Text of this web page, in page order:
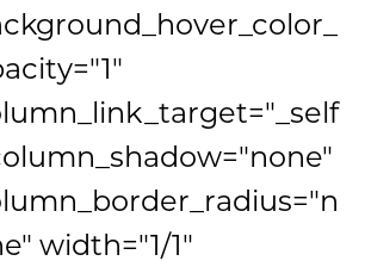
width="1/1"